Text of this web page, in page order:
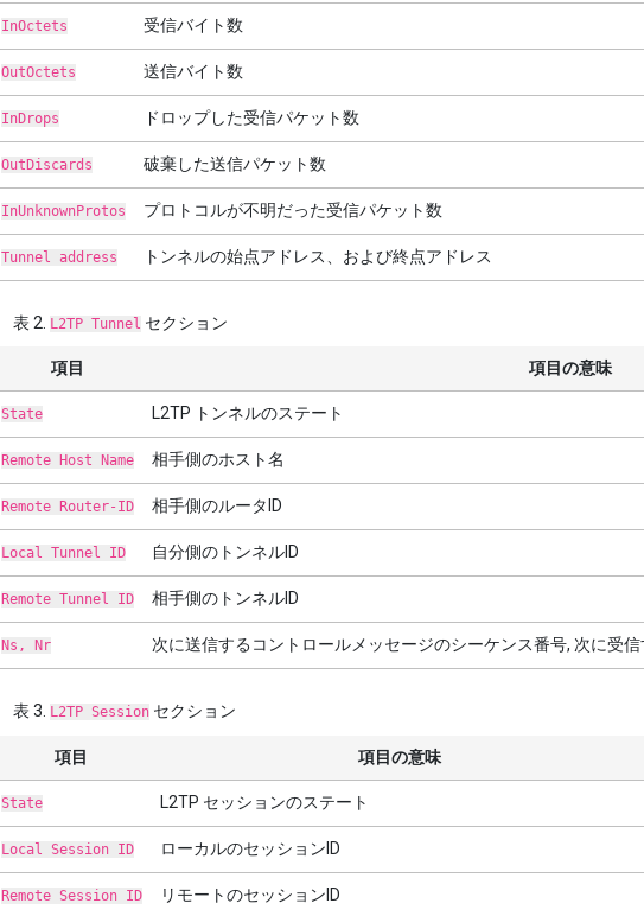
InOctets 受信バイト数
OutOctets 送信バイト数
InDrops ドロップした受信パケット数
OutDiscards 破棄した送信パケット数
InUnknownProtos プロトコルが不明だった受信パケット数
Tunnel address トンネルの始点アドレス、および終点アドレス
表 2 L2TP Tunnel セクション
項目 項目の意味
State L2TP トンネルのステート
Remote Host Name 相手側のホスト名
Remote Router-ID 相手側のルータID
Local Tunnel ID 自分側のトンネルID
Remote Tunnel ID 相手側のトンネルID
Ns, Nr 次に送信するコントロールメッセージのシーケンス番号, 次に受
表 3 L2TP Sessionセクション
項目 項目の意味
State L2TP セッションのステート
Local Session ID ローカルのセッションID
Remote Session ID リモートのセッションID